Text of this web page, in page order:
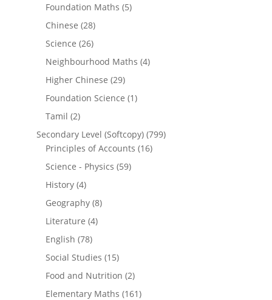
Foundation Maths (5)
Chinese (28)
Science (26)
Neighbourhood Maths (4)
Higher Chinese (29)
Foundation Science (1)
Tamil (2)
Secondary Level (Softcopy) (799)
Principles of Accounts (16)
Science - Physics (59)
History (4)
Geography (8)
Literature (4)
English (78)
Social Studies (15)
Food and Nutrition (2)
Elementary Maths (161)